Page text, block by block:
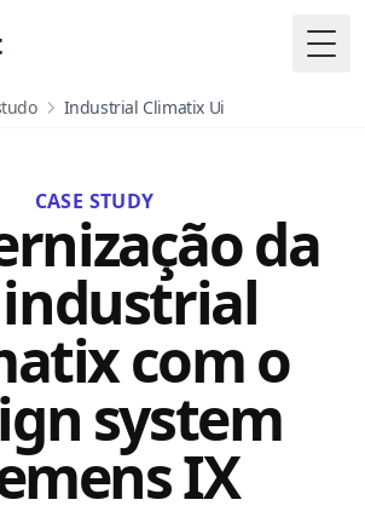
Industrial Climatix Ui
CASE STUDY
da
com o
system
IX